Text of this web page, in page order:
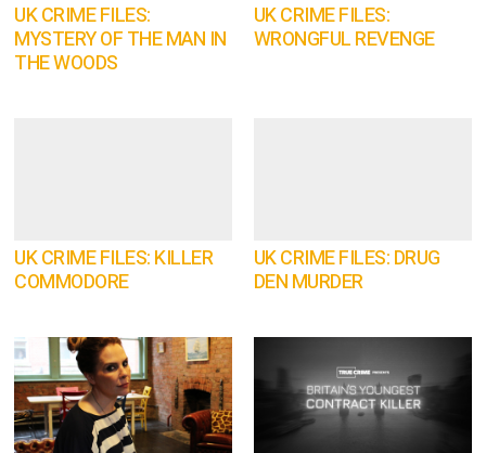
UK CRIME FILES:
MYSTERY OF THE MAN IN
THE WOODS
UK CRIME FILES:
WRONGFUL REVENGE
UK CRIME FILES: KILLER
COMMODORE
UK CRIME FILES: DRUG
DEN MURDER